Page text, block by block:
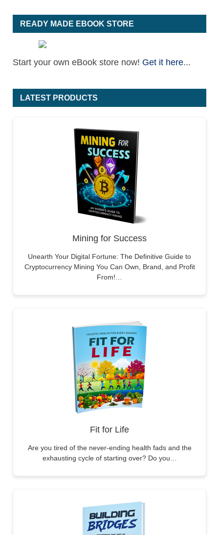
READY MADE EBOOK STORE
Start your own eBook store now! Get it here...
LATEST PRODUCTS
Mining for Success
Unearth Your Digital Fortune: The Definitive Guide to
Cryptocurrency Mining You Can Own, Brand, and Profit
From!…
Fit for Life
Are you tired of the never-ending health fads and the
exhausting cycle of starting over? Do you…